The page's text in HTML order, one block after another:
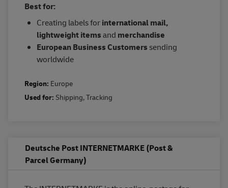
Best for:
Creating labels forinternational mail,
lightweight itemsand merchandise
European Business Customers sending
worldwide
Region: Europe
Used for: Shipping,Tracking
Deutsche Post INTERNETMARKE (Post &
Parcel Germany)